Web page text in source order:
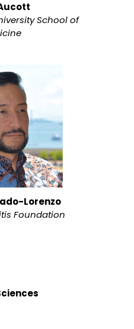
School of
Lorenzo
Foundation